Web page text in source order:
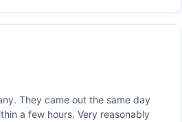
They came out the same day
a few hours. Very reasonably